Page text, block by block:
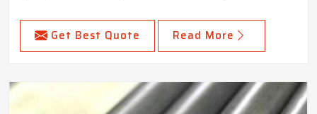
Get Best Quote Read More